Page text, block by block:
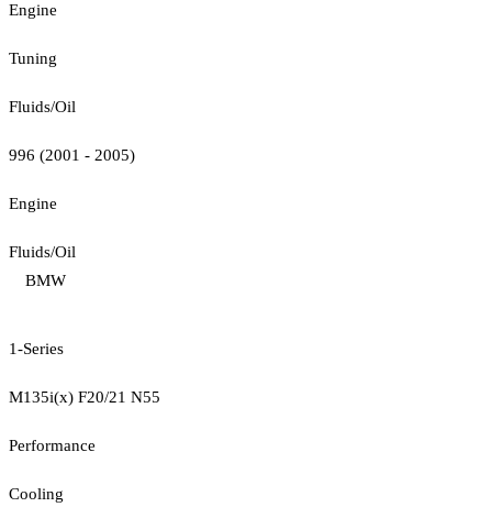
Engine
Tuning
Fluids/Oil
996 (2001 - 2005)
Engine
Fluids/Oil
BMW
1-Series
M135i(x) F20/21 N55
Performance
Cooling